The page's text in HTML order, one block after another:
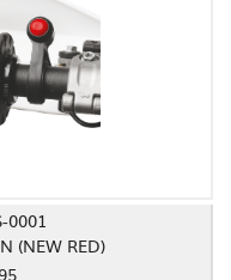
0001
(NEW RED)